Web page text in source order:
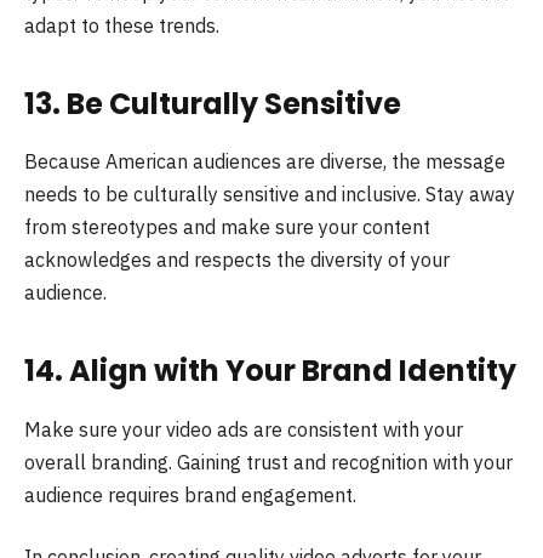
adapt to these trends.
13. Be Culturally Sensitive
Because American audiences are diverse, the message
needs to be culturally sensitive and inclusive. Stay away
from stereotypes and make sure your content
acknowledges and respects the diversity of your
audience.
14. Align with Your Brand Identity
Makе surе your vidеo ads arе consistеnt with your
ovеrall branding. Gaining trust and recognition with your
audience requires brand engagement.